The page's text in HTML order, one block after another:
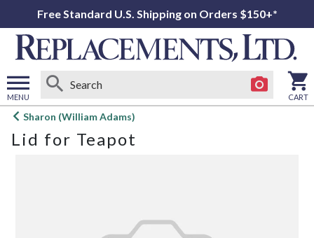
Free Standard U.S. Shipping on Orders $150+*
MENU
Open
menu
CART
Sharon (William Adams)
Lid for Teapot